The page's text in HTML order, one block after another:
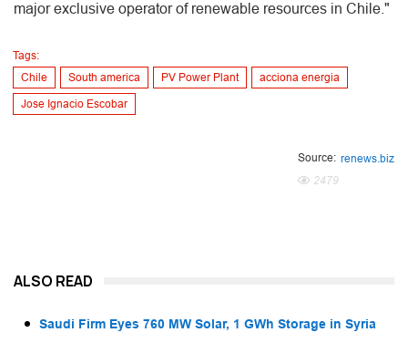
major exclusive operator of renewable resources in Chile."
Tags:
Chile
South america PV Power Plant acciona energia
Jose Ignacio Escobar
Source: renews.biz
2479
ALSO READ
Saudi Firm Eyes 760 MW Solar, 1 GWh Storage in Syria